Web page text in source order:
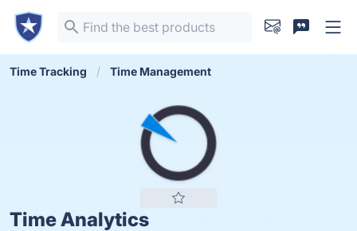
Time Tracking Time Management
Time Analytics